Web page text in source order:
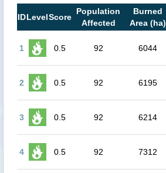
IDLevelScore
Population
Affected
Burned
Area (ha)
1 0.5 92 6044
2 0.5 92 6195
3 0.5 92 6214
4 0.5 92 7312